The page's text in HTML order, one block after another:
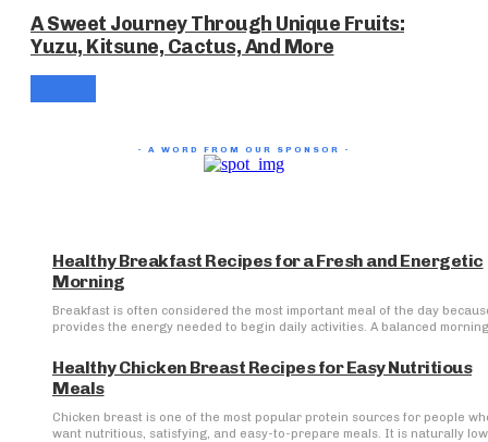
Healthy Breakfast Recipes for a Fresh and Energetic
Morning
Breakfast is often considered the most important meal of the day
provides the energy needed to begin daily activities. A balanced
Healthy Chicken Breast Recipes for Easy Nutritious
Meals
Chicken breast is one of the most popular protein sources for people
want nutritious, satisfying, and easy-to-prepare meals. It is naturally
A Sweet Journey Through Unique Fruits:
Yuzu, Kitsune, Cactus, And More
- A WORD FROM OUR SPONSOR -